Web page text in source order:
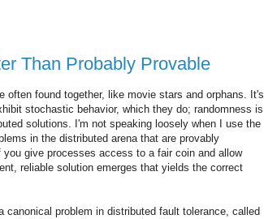
Than Probably Provable
often found together, like movie stars and orphans. It's
stochastic behavior, which they do; randomness is
solutions. I'm not speaking loosely when I use the
in the distributed arena that are provably
give processes access to a fair coin and allow
reliable solution emerges that yields the correct
problem in distributed fault tolerance, called